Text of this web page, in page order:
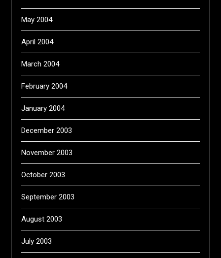
May 2004
April 2004
March 2004
February 2004
January 2004
December 2003
November 2003
October 2003
September 2003
August 2003
July 2003